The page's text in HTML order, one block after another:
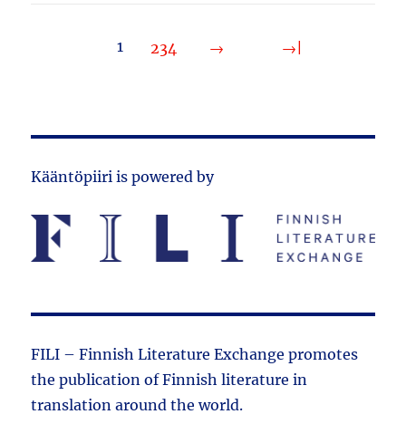
1 234
Kääntöpiiri is powered by
FILI – Finnish Literature Exchange promotes
the public­ation of Finnish literature in
translation around the world.